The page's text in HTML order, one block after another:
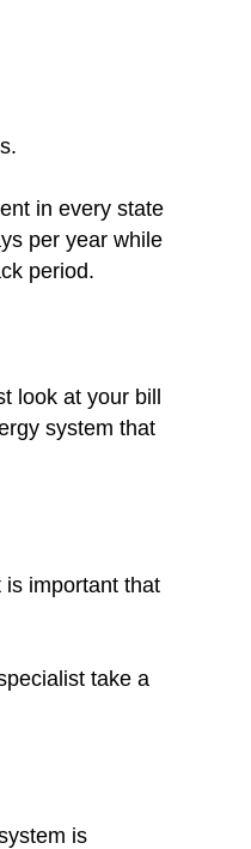
in every state
per year while
period.
look at your bill
system that
important that
take a
is